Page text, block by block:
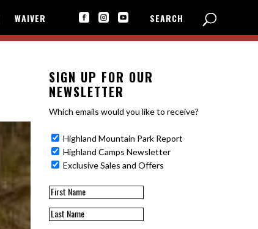
WAIVER    SEARCH
SIGN UP FOR OUR
NEWSLETTER
Which emails would you like to receive?
Highland Mountain Park Report
Highland Camps Newsletter
Exclusive Sales and Offers